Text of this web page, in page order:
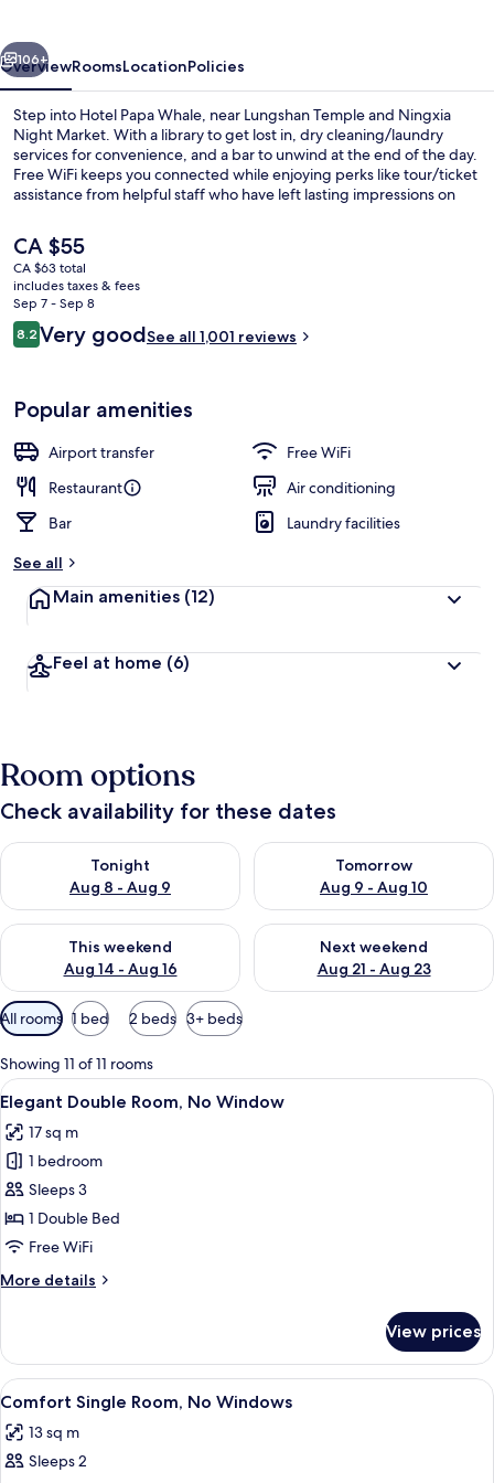
Next
106+
OverviewRoomsLocationPolicies
Step into Hotel Papa Whale, near Lungshan Temple and Ningxia
Night Market. With a library to get lost in, dry cleaning/laundry
services for convenience, and a bar to unwind at the end of the day.
Free WiFi keeps you connected while enjoying perks like tour/ticket
assistance from helpful staff who have left lasting impressions on
The
current
price
is
CA $55
CA $55
CA $63 total
includes taxes & fees
Sep 7 - Sep 8
Reviews
8.28.2 out of 10
Very goodSee all 1,001 reviews
Popular amenities
Airport transfer
Free WiFi
Restaurant
Air conditioning
Bar
Laundry facilities
See all
Main amenities (12)
Feel at home (6)
Room options
Check availability for these dates
Tonight
Aug 8 - Aug 9
Check availability for tonight Aug 8 - Aug 9
Tomorrow
Aug 9 - Aug 10
Check availability for
This weekend
Aug 14 - Aug 16
Check availability for this weekend Aug 14 - Aug 16
Next weekend
Aug 21 - Aug 23
Check availability for next
Available
filters
for
rooms
All rooms 1 bed 2 beds 3+ beds
Showing 11 of 11 rooms
View
all
photos
for
Elegant
Double
Room,
Window
A neatly made bed with a
4
Elegant Double Room, No Window
17 sq m
1 bedroom
Sleeps 3
1 Double Bed
Free WiFi
More details
More
Double
Room,
No
View prices
View
all
photos
for
A compact hotel room with a single
5
Comfort Single Room, No Windows
13 sq m
Sleeps 2